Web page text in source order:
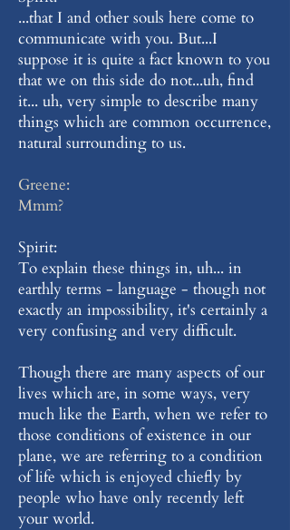
...that I and other souls here come to
communicate with you. But...I
suppose it is quite a fact known to you
that we on this side do not...uh, find
it... uh, very simple to describe many
things which are common occurrence,
natural surrounding to us.
Greene:
Mmm?
Spirit:
To explain these things in, uh... in
earthly terms - language - though not
exactly an impossibility, it's certainly a
very confusing and very difficult.
Though there are many aspects of our
lives which are, in some ways, very
much like the Earth, when we refer to
those conditions of existence in our
plane, we are referring to a condition
of life which is enjoyed chiefly by
people who have only recently left
your world.